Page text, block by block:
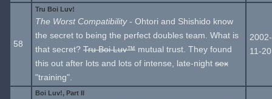
58
Tru Boi Luv!
The Worst Compatibility- Ohtori and Shishido know
the secret to being the perfect doubles team. What is
that secret? Tru Boi Luv™ mutual trust. They found
this out after lots and lots of intense, late-night sex
"training".
2002-
11-20
Boi Luv!, Part II